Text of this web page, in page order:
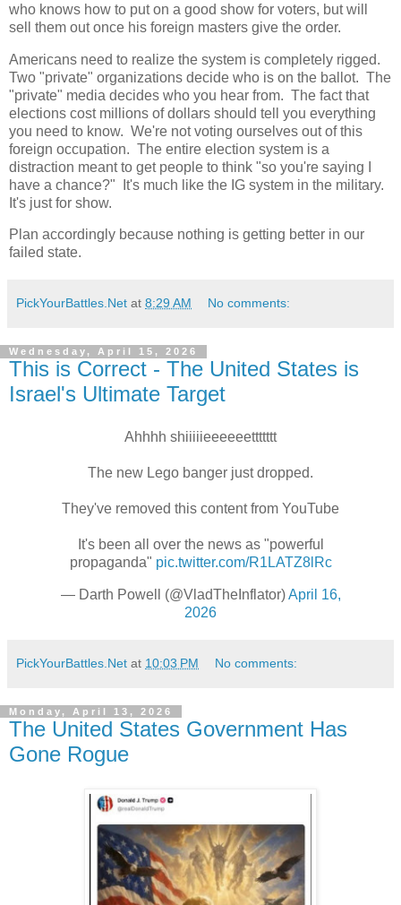
who knows how to put on a good show for voters, but will
sell them out once his foreign masters give the order.
Americans need to realize the system is completely rigged.
Two "private" organizations decide who is on the ballot. The
"private" media decides who you hear from. The fact that
elections cost millions of dollars should tell you everything
you need to know. We're not voting ourselves out of this
foreign occupation. The entire election system is a
distraction meant to get people to think "so you're saying I
have a chance?" It's much like the IG system in the military.
It's just for show.
Plan accordingly because nothing is getting better in our
failed state.
PickYourBattles.Net at 8:29 AM No comments:
Wednesday, April 15, 2026
This is Correct - The United States is
Israel's Ultimate Target
Ahhhh shiiiiieeeeeettttttt
The new Lego banger just dropped.
They've removed this content from YouTube
It's been all over the news as "powerful
propaganda" pic.twitter.com/R1LATZ8lRc
— Darth Powell (@VladTheInflator)April 16,
2026
PickYourBattles.Net at 10:03 PM No comments:
Monday, April 13, 2026
The United States Government Has
Gone Rogue